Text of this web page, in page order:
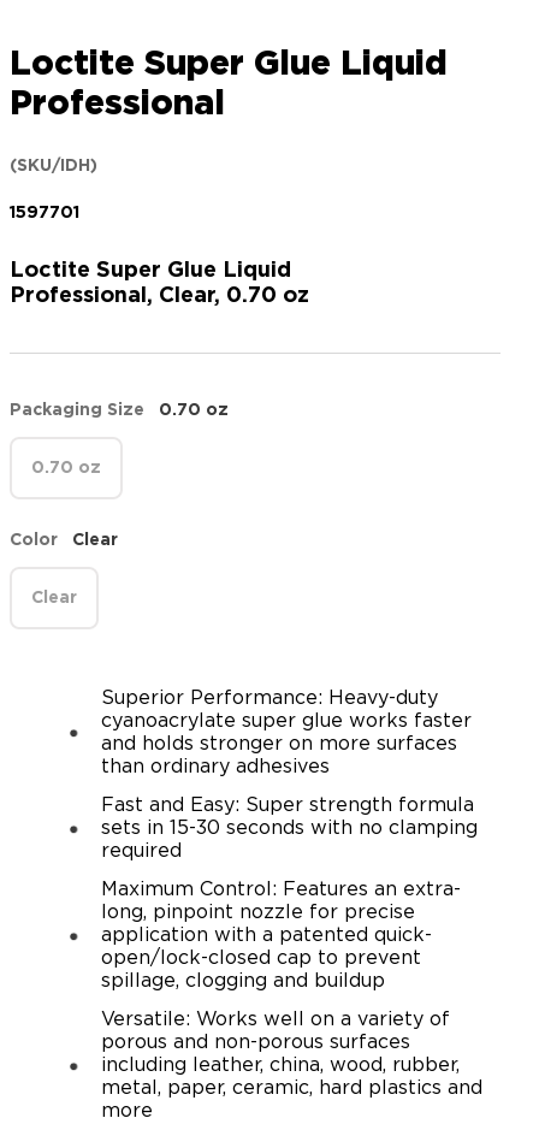
Loctite Super Glue Liquid
Professional
(SKU/IDH)
1597701
Loctite Super Glue Liquid
Professional, Clear, 0.70 oz
Packaging Size 0.70 oz
0.70 oz
Color Clear
Clear
Superior Performance: Heavy-duty
cyanoacrylate super glue works faster
and holds stronger on more surfaces
than ordinary adhesives
Fast and Easy: Super strength formula
sets in 15-30 seconds with no clamping
required
Maximum Control: Features an extra-
long, pinpoint nozzle for precise
application with a patented quick-
open/lock-closed cap to prevent
spillage, clogging and buildup
Versatile: Works well on a variety of
porous and non-porous surfaces
including leather, china, wood, rubber,
metal, paper, ceramic, hard plastics and
more